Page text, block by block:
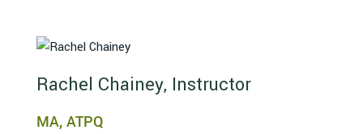
Rachel Chainey, Instructor
MA, ATPQ